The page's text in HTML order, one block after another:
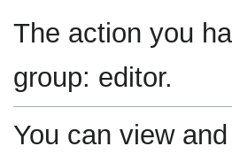
The action you
group: editor.
You can view